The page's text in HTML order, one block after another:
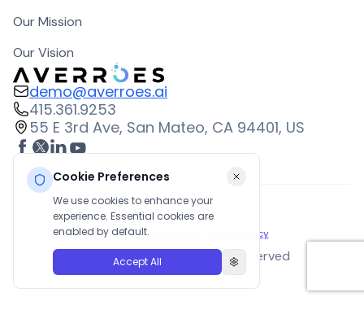
demo@averroes.ai
415.361.9253
55 E 3rd Ave, San Mateo, CA 94401, US
Our Mission
Our Vision
2026Averroes. All rights reserved
Terms and Conditions Privacy Policy
Cookie Preferences
We use cookies to enhance your
experience. Essential cookies are
enabled by default.
Accept All